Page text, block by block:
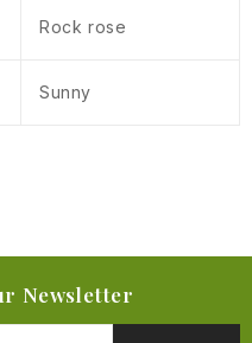
Rock rose
Sunny
Newsletter